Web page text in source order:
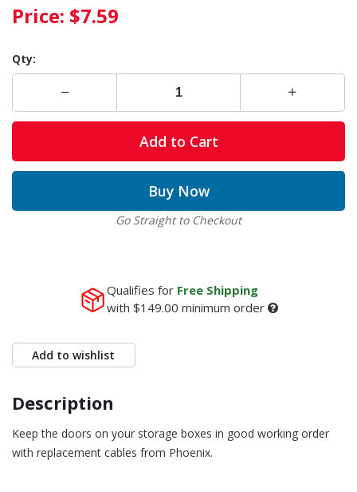
Price: $7.59
Qty:
Add to Cart
Buy Now
Go Straight to Checkout
Qualifies for Free Shipping
with $149.00 minimum order
Add to wishlist
Description
Keep the doors on your storage boxes in good working order
with replacement cables from Phoenix.